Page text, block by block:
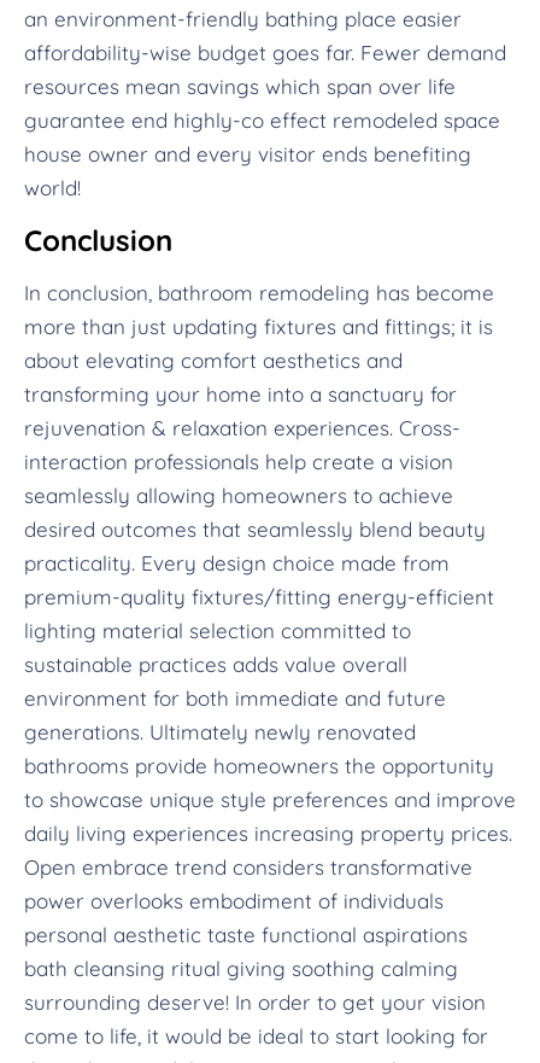
an environment-friendly bathing place easier
affordability-wise budget goes far. Fewer demand
resources mean savings which span over life
guarantee end highly-co effect remodeled space
house owner and every visitor ends benefiting
world!
Conclusion
In conclusion, bathroom remodeling has become
more than just updating fixtures and fittings; it is
about elevating comfort aesthetics and
transforming your home into a sanctuary for
rejuvenation & relaxation experiences. Cross-
interaction professionals help create a vision
seamlessly allowing homeowners to achieve
desired outcomes that seamlessly blend beauty
practicality. Every design choice made from
premium-quality fixtures/fitting energy-efficient
lighting material selection committed to
sustainable practices adds value overall
environment for both immediate and future
generations. Ultimately newly renovated
bathrooms provide homeowners the opportunity
to showcase unique style preferences and improve
daily living experiences increasing property prices.
Open embrace trend considers transformative
power overlooks embodiment of individuals
personal aesthetic taste functional aspirations
bath cleansing ritual giving soothing calming
surrounding deserve! In order to get your vision
come to life, it would be ideal to start looking for